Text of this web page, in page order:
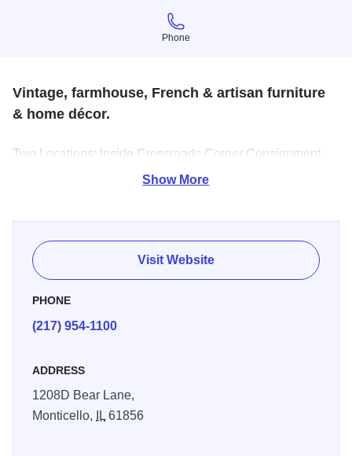
Phone
Phone
Vintage, farmhouse, French & artisan furniture
& home décor.
Two Locations: Inside Crossroads Corner Consignment,
723 S Neil Champaign and 1208 D Bear Lane, Monticello,
Show More
Visit Website
PHONE
(217) 954-1100
ADDRESS
1208D Bear Lane,
Monticello,
IL61856